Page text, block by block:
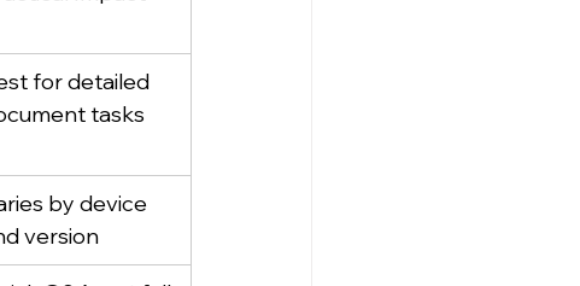
for detailed
tasks
by device
version